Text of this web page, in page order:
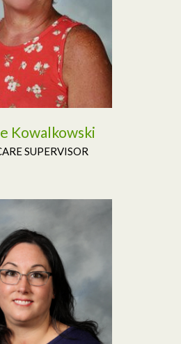
Kowalkowski
SUPERVISOR
Read More